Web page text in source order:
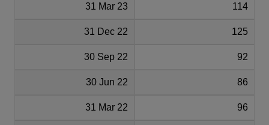
31 Mar 23 114
31 Dec 22 125
30 Sep 22 92
30 Jun 22 86
31 Mar 22 96